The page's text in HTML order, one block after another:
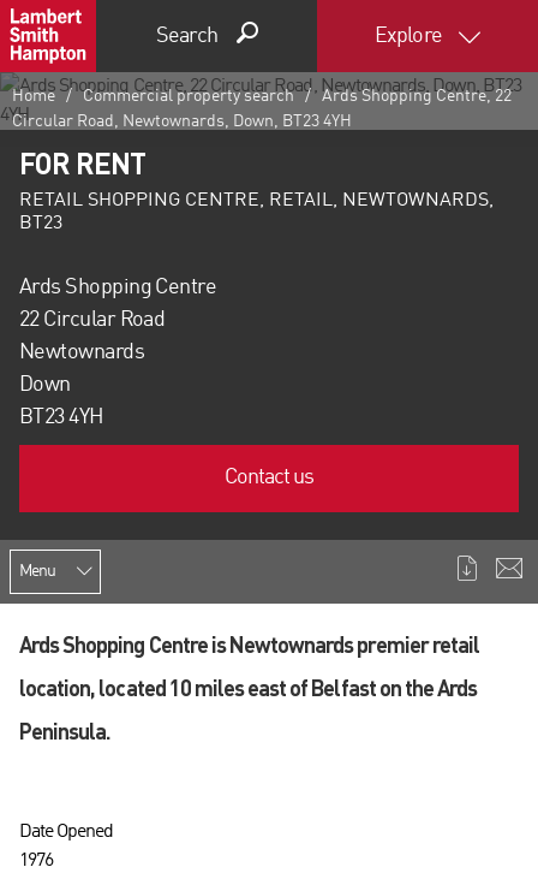
Search Explore
Home Commercial property search
Ards Shopping Centre, 22
Circular Road, Newtownards, Down, BT23 4YH
FOR RENT
RETAIL SHOPPING CENTRE, RETAIL, NEWTOWNARDS,
BT23
Ards Shopping Centre
22 Circular Road
Newtownards
Down
BT23 4YH
Contact us
Menu
Ards Shopping Centre is Newtownards premier retail
location, located 10 miles east of Belfast on the Ards
Peninsula.
Date Opened
1976